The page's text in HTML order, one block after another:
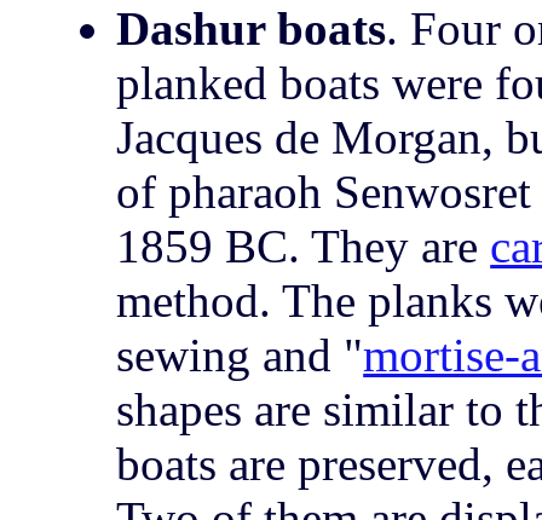
Dashur boats. Four
planked boats were
Jacques de Morgan,
of pharaoh
1859 BC. They are
method. The planks
sewing and "mortise-
shapes are similar to
boats are preserved,